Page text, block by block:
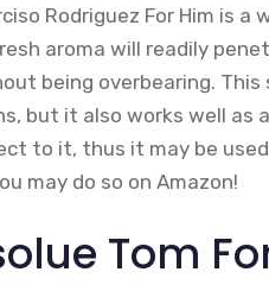
Rodriguez For Him is
aroma will readily
being overbearing.
but it also works well as
to it, thus it may be
may do so on Amazon!
Tom